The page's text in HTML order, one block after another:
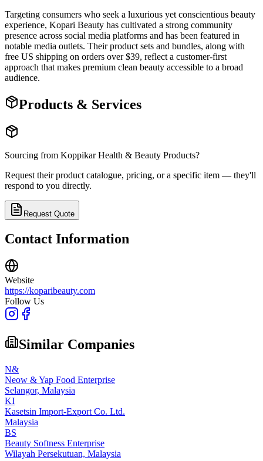
Targeting consumers who seek a luxurious yet conscientious beauty
experience, Kopari Beauty has cultivated a strong community
presence across social media platforms and has been featured in
notable media outlets. Their product sets and bundles, along with
free US shipping on orders over $39, reflect a customer-first
approach that makes premium clean beauty accessible to a broad
audience.
Products & Services
Sourcing from Koppikar Health & Beauty Products?
Request their product catalogue, pricing, or a specific item — they'll
respond to you directly.
Request Quote
Contact Information
Website
https://koparibeauty.com
Follow Us
Similar Companies
N&
Neow & Yap Food Enterprise
Selangor, Malaysia
KI
Kasetsin Import-Export Co. Ltd.
Malaysia
BS
Beauty Softness Enterprise
Wilayah Persekutuan, Malaysia